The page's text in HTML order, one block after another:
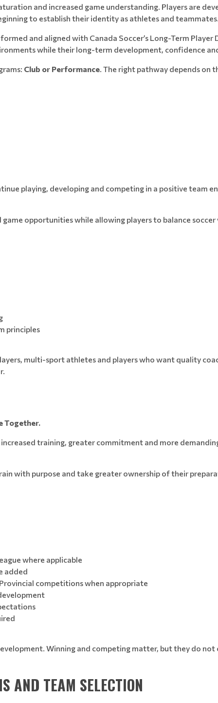
and increased game understanding. Players are
to establish their identity as athletes and
and aligned with Canada Soccer’s Long-Term
while their long-term development, confidence
Club or Performance. The right pathway depends on
playing, developing and competing in a positive team
opportunities while allowing players to balance
principles
multi-sport athletes and players who want quality
Together.
increased training, greater commitment and more
with purpose and take greater ownership of their
where applicable
added
competitions when appropriate
Winning and competing matter, but they do
AND TEAM SELECTION